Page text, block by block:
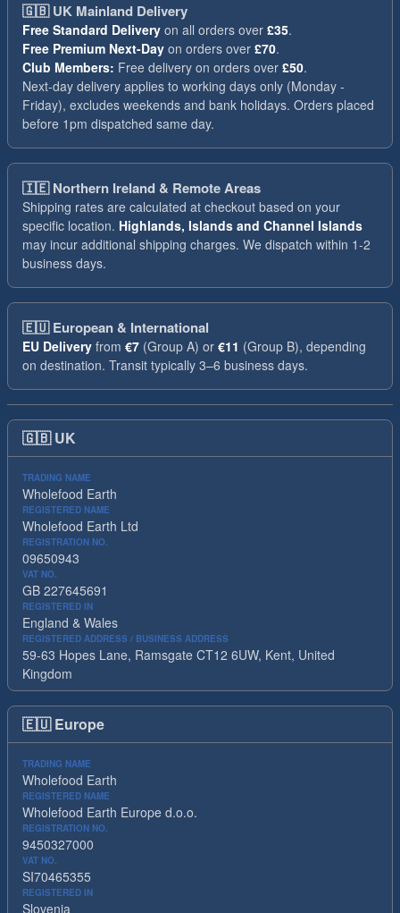
🇬🇧UK Mainland Delivery
Free Standard Delivery on all orders over £35.
Free Premium Next-Day on orders over £70.
Club Members: Free delivery on orders over £50.
Next-day delivery applies to working days only (Monday -
Friday), excludes weekends and bank holidays. Orders placed
before 1pm dispatched same day.
🇮🇪Northern Ireland & Remote Areas
Shipping rates are calculated at checkout based on your
specific location. Highlands, Islands and Channel Islands
may incur additional shipping charges. We dispatch within 1-2
business days.
🇪🇺European & International
EU Delivery from €7 (Group A) or €11 (Group B), depending
on destination. Transit typically 3–6 business days.
🇬🇧 UK
TRADING NAME
Wholefood Earth
REGISTERED NAME
Wholefood Earth Ltd
REGISTRATION NO.
09650943
VAT NO.
GB 227645691
REGISTERED IN
England & Wales
REGISTERED ADDRESS / BUSINESS ADDRESS
59-63 Hopes Lane, Ramsgate CT12 6UW, Kent, United
Kingdom
🇪🇺 Europe
TRADING NAME
Wholefood Earth
REGISTERED NAME
Wholefood Earth Europe d.o.o.
REGISTRATION NO.
9450327000
VAT NO.
SI70465355
REGISTERED IN
Slovenia